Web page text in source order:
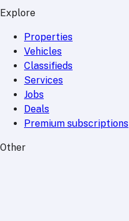
Explore
Properties
Vehicles
Classifieds
Services
Jobs
Deals
Premium subscriptions
Other